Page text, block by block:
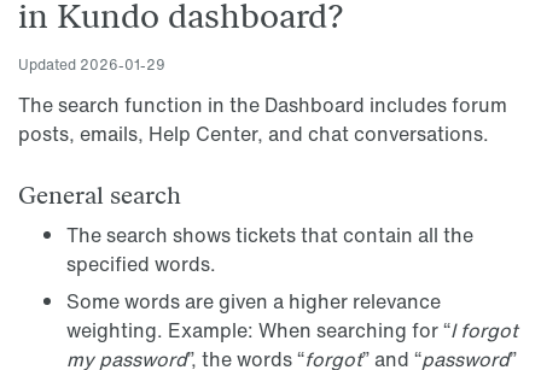
in Kundo dashboard?
Updated 2026-01-29
The search function in the Dashboard includes forum
posts, emails, Help Center, and chat conversations.
General search
The search shows tickets that contain all the
specified words.
Some words are given a higher relevance
weighting. Example: When searching for “I forgot
my password”, the words “forgot” and “password”